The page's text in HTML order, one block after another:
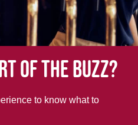
of the buzz?
to know what to